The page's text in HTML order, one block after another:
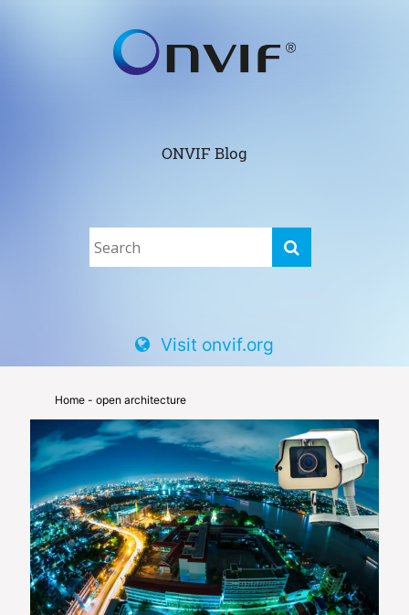
ONVIF Blog
Visit onvif.org
Home - open architecture